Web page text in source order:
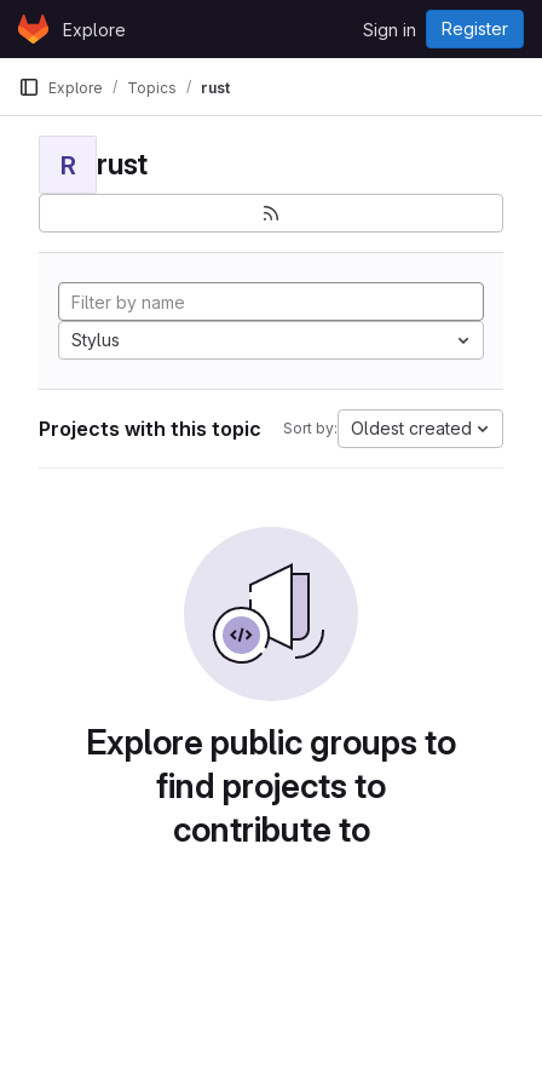
Skip to content
GitLabExplore Sign in Register
Explore Topics rust
R rust
Stylus
Projects with this topic Sort by: Oldest created
Explore public groups to
find projects to
contribute to